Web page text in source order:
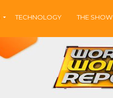
TECHNOLOGY THE SHOW